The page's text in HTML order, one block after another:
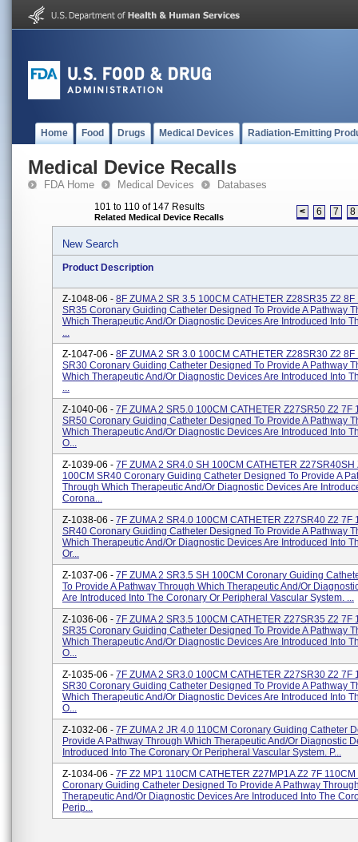
Home Food Drugs Medical Devices Radiation-Emitting
Medical Device Recalls
FDA Home Medical Devices Databases
101 to 110 of 147 Results
Related Medical Device Recalls < 6 7 8
New Search
Product Description
Z-1048-06 - 8F ZUMA 2 SR 3.5 100CM CATHETER Z28SR35 Z2 8F
SR35 Coronary Guiding Catheter Designed To Provide A Pathway
Which Therapeutic And/or Diagnostic Devices Are Introduced Into
...
Z-1047-06 - 8F ZUMA 2 SR 3.0 100CM CATHETER Z28SR30 Z2 8F
SR30 Coronary Guiding Catheter Designed To Provide A Pathway
Which Therapeutic And/or Diagnostic Devices Are Introduced Into
...
Z-1040-06 - 7F ZUMA 2 SR5.0 100CM CATHETER Z27SR50 Z2 7F
SR50 Coronary Guiding Catheter Designed To Provide A Pathway
Which Therapeutic And/or Diagnostic Devices Are Introduced Into
O...
Z-1039-06 - 7F ZUMA 2 SR4.0 SH 100CM CATHETER Z27SR40SH
100CM SR40 Coronary Guiding Catheter Designed To Provide A
Through Which Therapeutic And/or Diagnostic Devices Are
Corona...
Z-1038-06 - 7F ZUMA 2 SR4.0 100CM CATHETER Z27SR40 Z2 7F
SR40 Coronary Guiding Catheter Designed To Provide A Pathway
Which Therapeutic And/or Diagnostic Devices Are Introduced Into
Or...
Z-1037-06 - 7F ZUMA 2 SR3.5 SH 100CM Coronary Guiding
To Provide A Pathway Through Which Therapeutic And/or
Are Introduced Into The Coronary Or Peripheral Vascular System. ...
Z-1036-06 - 7F ZUMA 2 SR3.5 100CM CATHETER Z27SR35 Z2 7F
SR35 Coronary Guiding Catheter Designed To Provide A Pathway
Which Therapeutic And/or Diagnostic Devices Are Introduced Into
O...
Z-1035-06 - 7F ZUMA 2 SR3.0 100CM CATHETER Z27SR30 Z2 7F
SR30 Coronary Guiding Catheter Designed To Provide A Pathway
Which Therapeutic And/or Diagnostic Devices Are Introduced Into
O...
Z-1032-06 - 7F ZUMA 2 JR 4.0 110CM Coronary Guiding Catheter
Provide A Pathway Through Which Therapeutic And/or Diagnostic
Introduced Into The Coronary Or Peripheral Vascular System. P...
Z-1034-06 - 7F Z2 MP1 110CM CATHETER Z27MP1A Z2 7F 110CM
Coronary Guiding Catheter Designed To Provide A Pathway
Therapeutic And/or Diagnostic Devices Are Introduced Into The
Perip...